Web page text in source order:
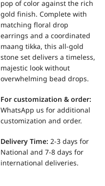
pop of color against the rich
gold finish. Complete with
matching floral drop
earrings and a coordinated
maang tikka, this all-gold
stone set delivers a timeless,
majestic look without
overwhelming bead drops.
Forcustomization & order:
WhatsApp us for additional
customization and order.
Delivery Time:2-3 days for
National and 7-8 days for
international deliveries.